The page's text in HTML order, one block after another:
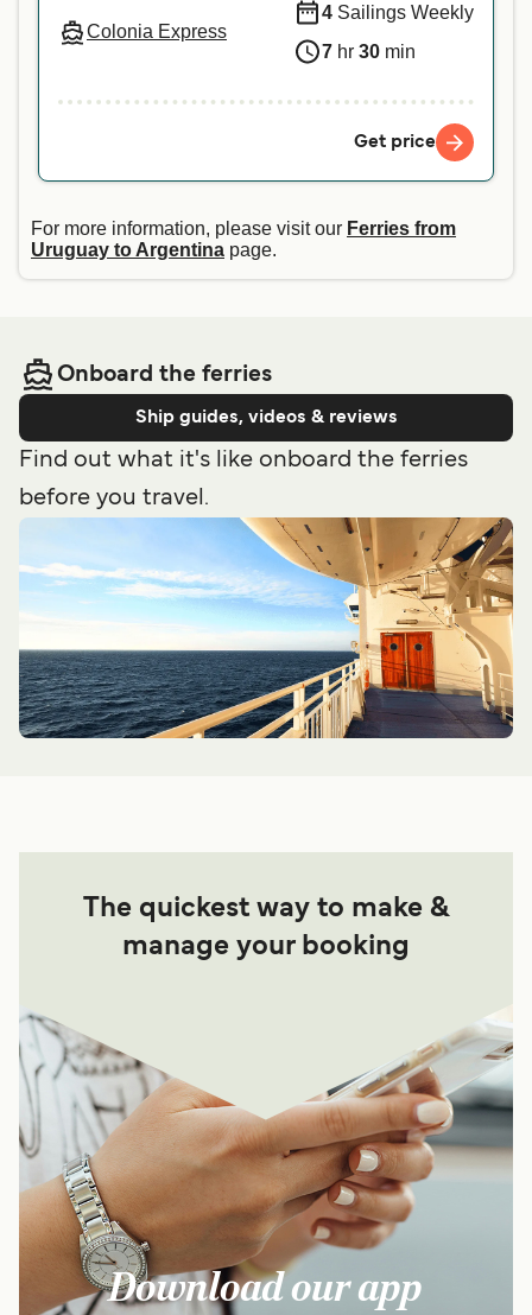
Colonia Express
4 Sailings Weekly
7 hr 30 min
Get price
For more information, please visit our Ferries from
Uruguay to Argentina page.
Onboard the ferries
Ship guides, videos & reviews
Find out what it's like onboard the ferries
before you travel.
The quickest way to make &
manage your booking
Download our app